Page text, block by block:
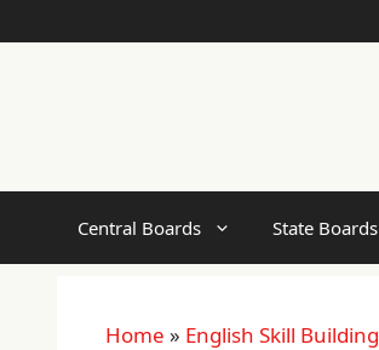
to
Central Boards State Boards
Home » English Skill Building